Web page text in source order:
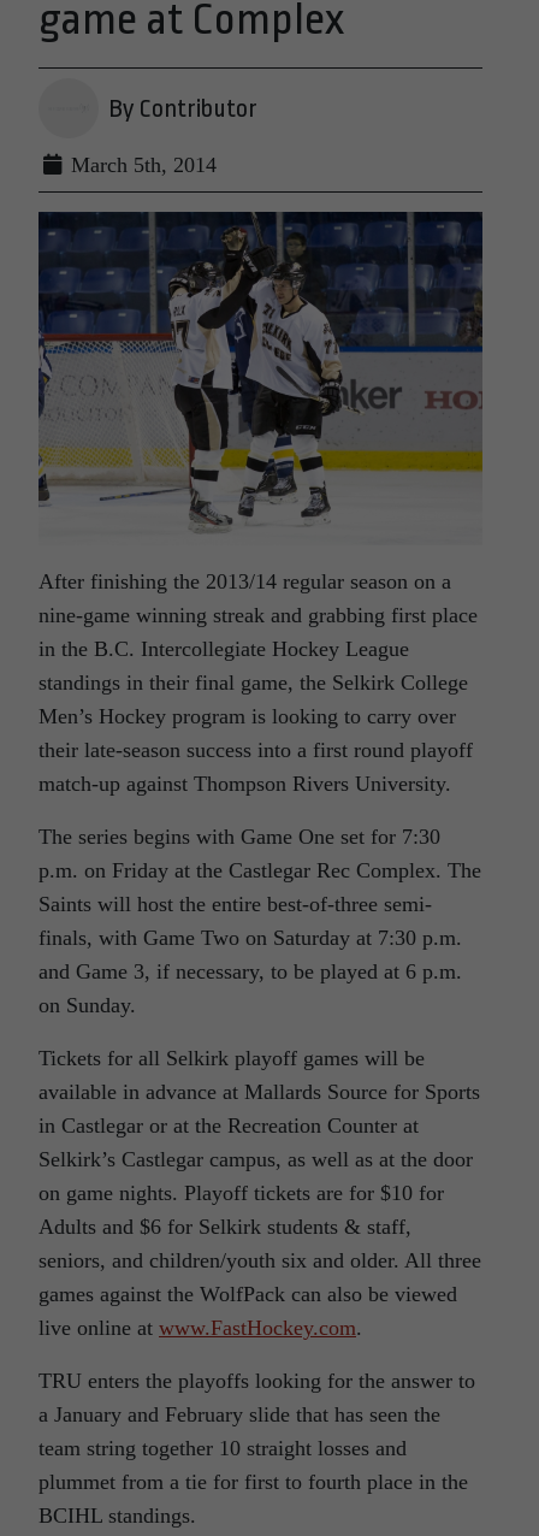
game at Complex
By Contributor
March 5th, 2014
After finishing the 2013/14 regular season on a
nine-game winning streak and grabbing first place
in the B.C. Intercollegiate Hockey League
standings in their final game, the Selkirk College
Men’s Hockey program is looking to carry over
their late-season success into a first round playoff
match-up against Thompson Rivers University.
The series begins with Game One set for 7:30
p.m. on Friday at the Castlegar Rec Complex. The
Saints will host the entire best-of-three semi-
finals, with Game Two on Saturday at 7:30 p.m.
and Game 3, if necessary, to be played at 6 p.m.
on Sunday.
Tickets for all Selkirk playoff games will be
available in advance at Mallards Source for Sports
in Castlegar or at the Recreation Counter at
Selkirk’s Castlegar campus, as well as at the door
on game nights. Playoff tickets are for $10 for
Adults and $6 for Selkirk students & staff,
seniors, and children/youth six and older. All three
games against the WolfPack can also be viewed
live online at www.FastHockey.com.
TRU enters the playoffs looking for the answer to
a January and February slide that has seen the
team string together 10 straight losses and
plummet from a tie for first to fourth place in the
BCIHL standings.